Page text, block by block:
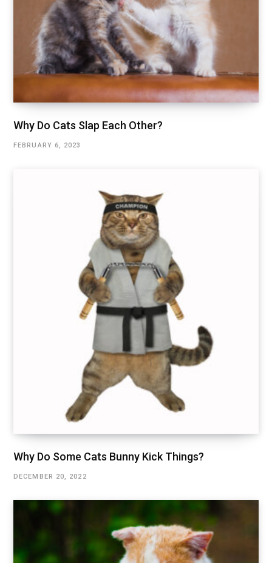
Why Do Cats Slap Each Other?
FEBRUARY 6, 2023
Why Do Some Cats Bunny Kick Things?
DECEMBER 20, 2022